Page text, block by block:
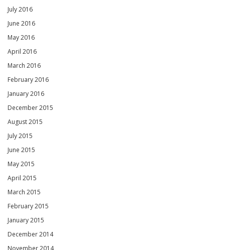
July 2016
June 2016
May 2016
April 2016
March 2016
February 2016
January 2016
December 2015
August 2015
July 2015
June 2015
May 2015
April 2015
March 2015
February 2015
January 2015
December 2014
November 2014